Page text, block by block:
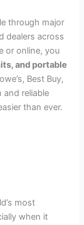
through major
dealers across
or online, you
and portable
Best Buy,
reliable
than ever.
most
when it